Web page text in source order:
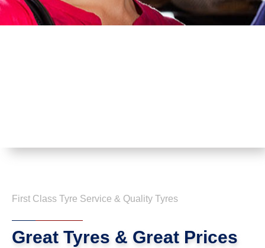
First Class Tyre Service & Quality Tyres
Great Tyres & Great Prices